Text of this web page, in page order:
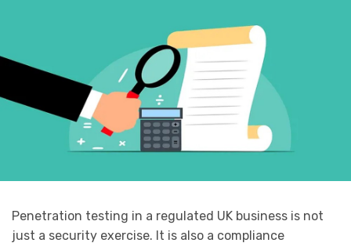
Penetration testing in a regulated UK business is not
just a security exercise. It is also a compliance